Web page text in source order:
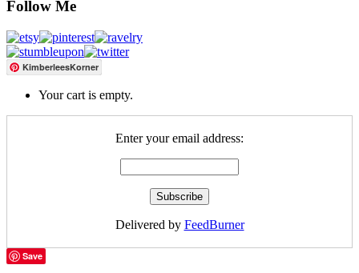
Follow Me
KimberleesKorner
Your cart is empty.
Enter your email address:
Delivered by FeedBurner
Save